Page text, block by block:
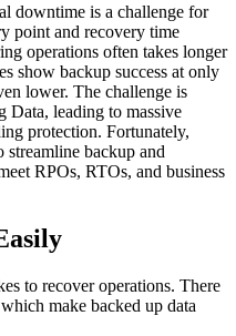
downtime is a challenge for
point and recovery time
operations often takes longer
show backup success at only
lower. The challenge is
Data, leading to massive
protection. Fortunately,
streamline backup and
RPOs, RTOs, and business
to recover operations. There
make backed up data